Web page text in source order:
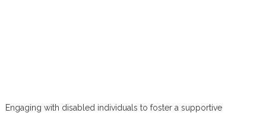
Engaging with disabled individuals to foster a supportive